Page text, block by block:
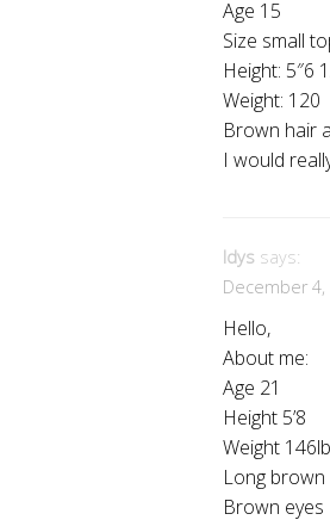
Age 15
Size small
Height: 5″6
Weight: 120
Brown hair
I would
Idys says:
December 4,
Hello,
About me:
Age 21
Height 5’8
Weight 146lb
Long brown
Brown eyes